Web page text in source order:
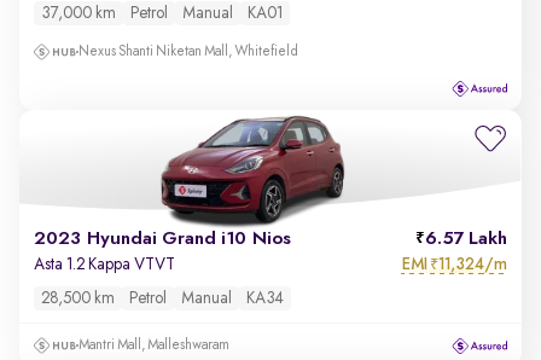
37,000 km Petrol Manual KA01
Nexus Shanti Niketan Mall, Whitefield
2023 Hyundai Grand i10 Nios 6.57 Lakh
Asta 1.2 Kappa VTVT EMI ₹11,324/m
28,500 km Petrol Manual KA34
Mantri Mall, Malleshwaram